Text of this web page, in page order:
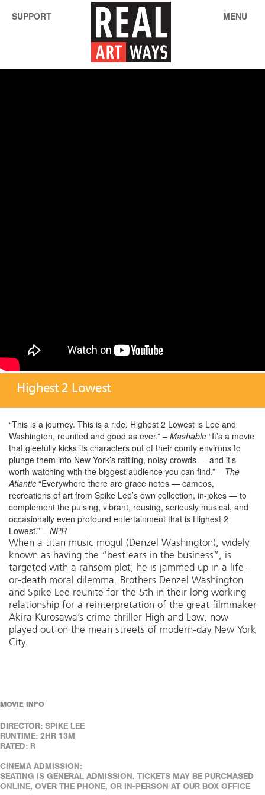
SUPPORT MENU
Highest 2 Lowest
“This is a journey. This is a ride. Highest 2 Lowest is Lee and
Washington, reunited and good as ever.” – Mashable “It’s a movie
that gleefully kicks its characters out of their comfy environs to
plunge them into New York’s rattling, noisy crowds — and it’s
worth watching with the biggest audience you can find.” – The
Atlantic “Everywhere there are grace notes — cameos,
recreations of art from Spike Lee’s own collection, in-jokes — to
complement the pulsing, vibrant, rousing, seriously musical, and
occasionally even profound entertainment that is Highest 2
Lowest.” – NPR
When a titan music mogul (Denzel Washington), widely
known as having the “best ears in the business”, is
targeted with a ransom plot, he is jammed up in a life-
or-death moral dilemma. Brothers Denzel Washington
and Spike Lee reunite for the 5th in their long working
relationship for a reinterpretation of the great filmmaker
Akira Kurosawa’s crime thriller High and Low, now
played out on the mean streets of modern-day New York
City.
MOVIE INFO
DIRECTOR: SPIKE LEE
RUNTIME: 2HR 13M
RATED: R
CINEMA ADMISSION:
SEATING IS GENERAL ADMISSION. TICKETS MAY BE PURCHASED
ONLINE, OVER THE PHONE, OR IN-PERSON AT OUR BOX OFFICE